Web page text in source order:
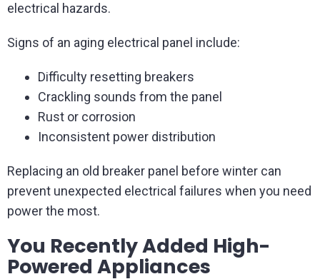
electrical hazards.
Signs of an aging electrical panel include:
Difficulty resetting breakers
Crackling sounds from the panel
Rust or corrosion
Inconsistent power distribution
Replacing an old breaker panel before winter can
prevent unexpected electrical failures when you need
power the most.
You Recently Added High-
Powered Appliances